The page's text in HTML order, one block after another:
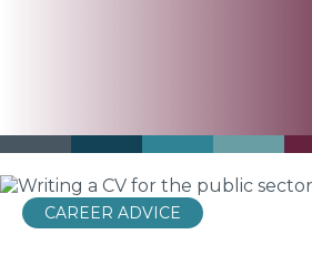
CAREER ADVICE